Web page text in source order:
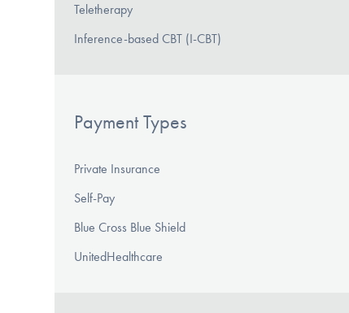
Teletherapy
Inference-based CBT (I-CBT)
Payment Types
Private Insurance
Self-Pay
Blue Cross Blue Shield
UnitedHealthcare